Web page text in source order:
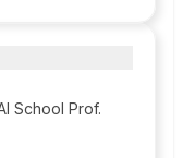
School Prof.